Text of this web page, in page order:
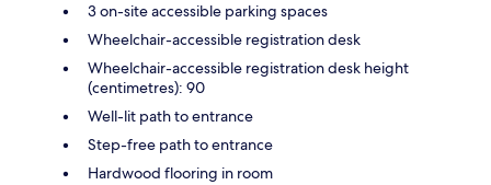
3 on-site accessible parking spaces
Wheelchair-accessible registration desk
Wheelchair-accessible registration desk height
(centimetres): 90
Well-lit path to entrance
Step-free path to entrance
Hardwood flooring in room